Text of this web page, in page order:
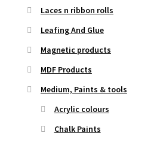
Laces n ribbon rolls
Leafing And Glue
Magnetic products
MDF Products
Medium, Paints & tools
Acrylic colours
Chalk Paints